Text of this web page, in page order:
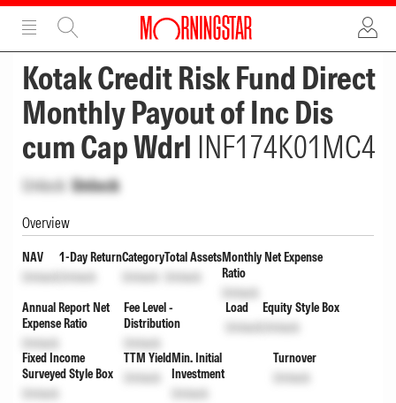
ADVERTISEMENT
Kotak Credit Risk Fund Direct
Monthly Payout of Inc Dis
cum Cap Wdrl INF174K01MC4
Unlock Unlock
Overview
NAV
Unlock
1-Day Return
Unlock
Category
Unlock
Total Assets
Unlock
Monthly Net Expense
Ratio
Unlock
Annual Report Net
Expense Ratio
Unlock
Fee Level -
Distribution
Unlock
Load
Unlock
Equity Style Box
Unlock
Fixed Income
Surveyed Style Box
Unlock
TTM Yield
Unlock
Min. Initial
Investment
Unlock
Turnover
Unlock